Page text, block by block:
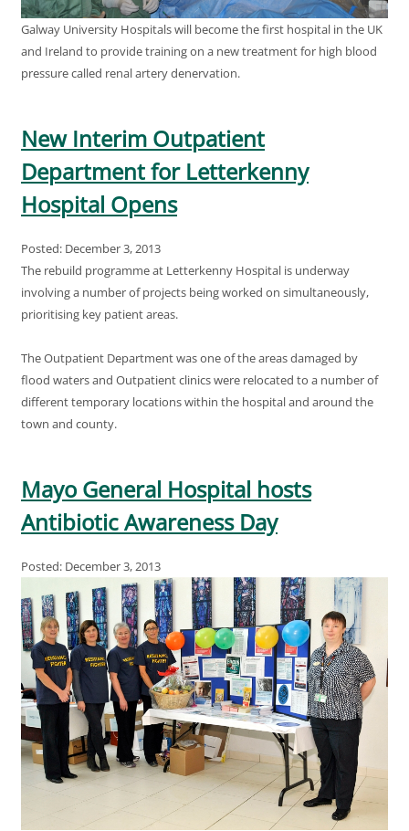
Galway University Hospitals will become the first hospital in the UK
and Ireland to provide training on a new treatment for high blood
pressure called renal artery denervation.
New Interim Outpatient
Department for Letterkenny
Hospital Opens
Posted: December 3, 2013
The rebuild programme at Letterkenny Hospital is underway
involving a number of projects being worked on simultaneously,
prioritising key patient areas.
The Outpatient Department was one of the areas damaged by
flood waters and Outpatient clinics were relocated to a number of
different temporary locations within the hospital and around the
town and county.
Mayo General Hospital hosts
Antibiotic Awareness Day
Posted: December 3, 2013